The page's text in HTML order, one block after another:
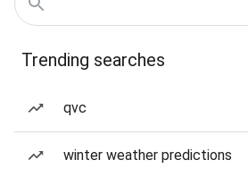
Trending searches
qvc
winter weather predictions